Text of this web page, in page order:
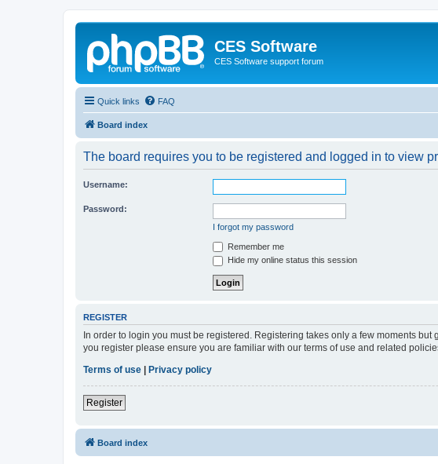
CES Software
CES Software support forum
Quick links FAQ
Board index
The board requires you to be registered and logged in to view
Username:
Password:
I forgot my password
Remember me
Hide my online status this session
REGISTER
In order to login you must be registered. Registering takes only a few moments
you register please ensure you are familiar with our terms of use and related
Terms of use
Privacy policy
Register
Board index